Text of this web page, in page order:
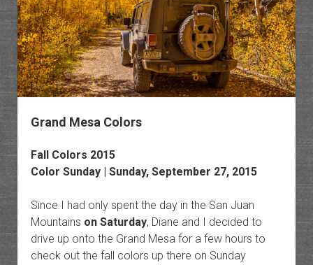
Bottom
Grand Mesa Colors
Fall Colors 2015
Color Sunday | Sunday, September 27, 2015
Since I had only spent the day in the San Juan
Mountains on Saturday, Diane and I decided to
drive up onto the Grand Mesa for a few hours to
check out the fall colors up there on Sunday